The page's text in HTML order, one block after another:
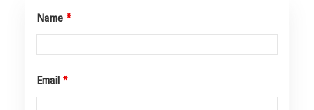
Name *
Email *